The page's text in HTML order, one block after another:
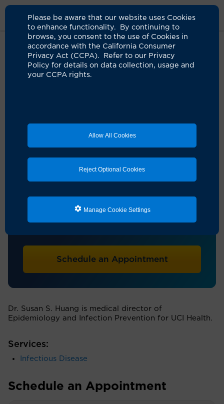
Please be aware that our website uses Cookies
to enhance functionality. By continuing to
browse, you consent to the use of Cookies in
accordance with the California Consumer
Privacy Act (CCPA). Refer to our Privacy
Policy for details on data collection, usage and
your CCPA rights.
Allow All Cookies
Reject Optional Cookies
Manage Cookie Settings
Clinicians Susan S. Huang, MD
Susan S. Huang, MD
Schedule an Appointment
Dr. Susan S. Huang is medical director of
Epidemiology and Infection Prevention for UCI Health.
Services:
Infectious Disease
Schedule an Appointment